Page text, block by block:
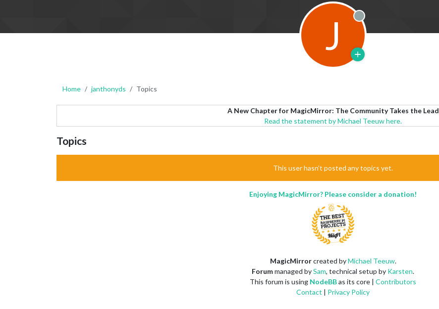
J Offline
Home janthonyds Topics
A New Chapter for MagicMirror: The Community Takes the Lead
Read the statement by Michael Teeuw here.
Topics
This user hasn't posted any topics yet.
Enjoying MagicMirror? Please consider a donation!
MagicMirrorcreated byMichael Teeuw.
Forummanaged bySam, technical setup by Karsten.
This forum is using NodeBBas its core | Contributors
Contact | Privacy Policy